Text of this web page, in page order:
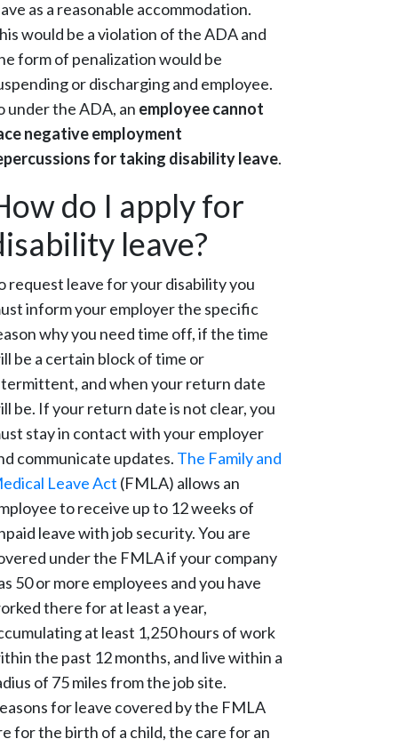
as a reasonable accommodation.
would be a violation of the ADA and
form of penalization would be
or discharging and employee.
under the ADA, an employee cannot
negative employment
for taking disability leave.
do I apply for
leave?
request leave for your disability you
inform your employer the specific
why you need time off, if the time
be a certain block of time or
and when your return date
be. If your return date is not clear, you
stay in contact with your employer
communicate updates. The Family and
Leave Act (FMLA) allows an
to receive up to 12 weeks of
leave with job security. You are
under the FMLA if your company
50 or more employees and you have
there for at least a year,
at least 1,250 hours of work
the past 12 months, and live within a
of 75 miles from the job site.
for leave covered by the FMLA
for the birth of a child, the care for an